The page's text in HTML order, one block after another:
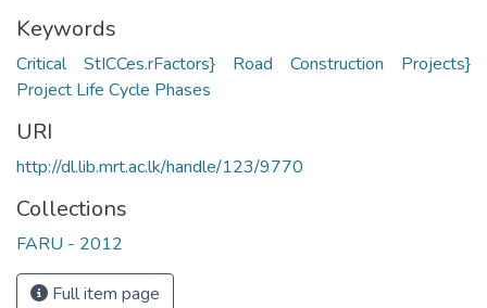
Keywords
Critical StICCes.rFactors} Road Construction Projects}
Project Life Cycle Phases
URI
http://dl.lib.mrt.ac.lk/handle/123/9770
Collections
FARU - 2012
Full item page